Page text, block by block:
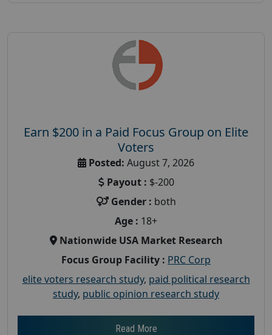
Earn $200 in a Paid Focus Group on Elite
Voters
Posted: August 7, 2026
Payout : $-200
Gender : both
Age : 18+
Nationwide USA Market Research
Focus Group Facility : PRC Corp
elite voters research study, paid political research
study, public opinion research study
Read More